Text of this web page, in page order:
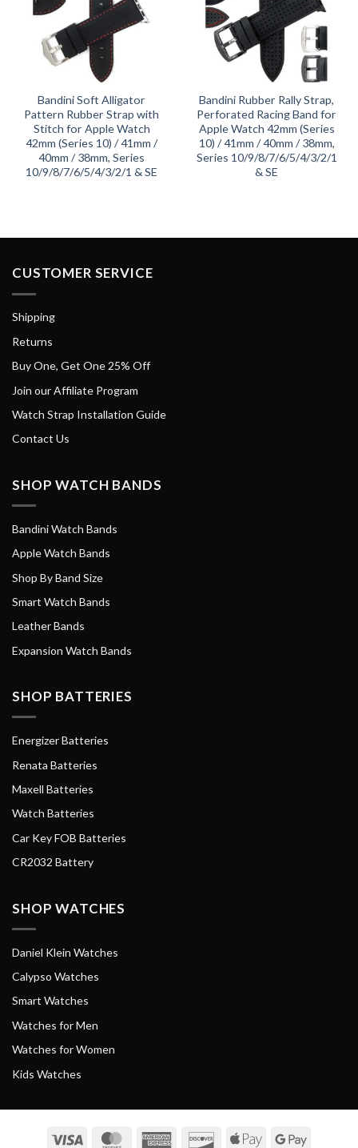
Bandini Soft Alligator
Pattern Rubber Strap with
Stitch for Apple Watch
42mm (Series 10) / 41mm /
40mm / 38mm, Series
10/9/8/7/6/5/4/3/2/1 & SE
Bandini Rubber Rally Strap,
Perforated Racing Band for
Apple Watch 42mm (Series
10) / 41mm / 40mm / 38mm,
Series 10/9/8/7/6/5/4/3/2/1
& SE
CUSTOMER SERVICE
Shipping
Returns
Buy One, Get One 25% Off
Join our Affiliate Program
Watch Strap Installation Guide
Contact Us
SHOP WATCH BANDS
Bandini Watch Bands
Apple Watch Bands
Shop By Band Size
Smart Watch Bands
Leather Bands
Expansion Watch Bands
SHOP BATTERIES
Energizer Batteries
Renata Batteries
Maxell Batteries
Watch Batteries
Car Key FOB Batteries
CR2032 Battery
SHOP WATCHES
Daniel Klein Watches
Calypso Watches
Smart Watches
Watches for Men
Watches for Women
Kids Watches
Visa MasterCardAmerican DiscoverApple Google